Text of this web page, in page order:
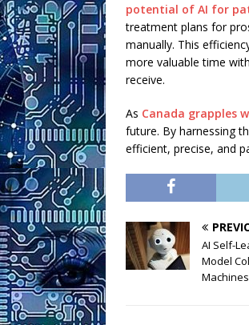
potential of AI for
treatment plans for
manually. This
more valuable time
receive.
As Canada grapples
future. By harnessing
efficient, precise, and
AI Self-
Model
Machines